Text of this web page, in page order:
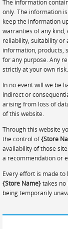
Gallery Walls
Wall Art
Wallpaper
Stickers
Lightboxes
Vehicle Wrap
Signages
Gifts
The information
only. The information
keep the information
warranties of any kind,
reliability, suitability or
information, products,
for any purpose. Any
strictly at your own risk.
In no event will we be
indirect or
arising from loss of
of this website.
Through this website
the control of{Store
availability of those
a recommendation or
Every effort is made
{Store Name}takes
being temporarily